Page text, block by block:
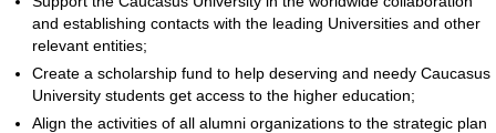
and establishing contacts with the leading Universities and other
relevant entities;
Create a scholarship fund to help deserving and needy Caucasus
University students get access to the higher education;
Align the activities of all alumni organizations to the strategic plan